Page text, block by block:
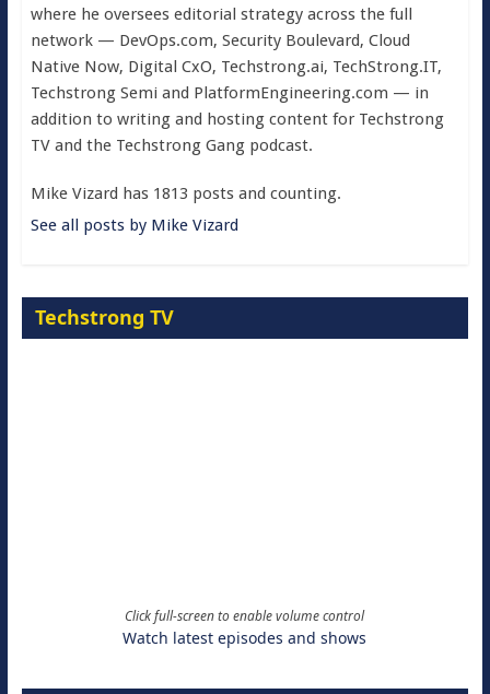
where he oversees editorial strategy across the full
network — DevOps.com, Security Boulevard, Cloud
Native Now, Digital CxO, Techstrong.ai, TechStrong.IT,
Techstrong Semi and PlatformEngineering.com — in
addition to writing and hosting content for Techstrong
TV and the Techstrong Gang podcast.
Mike Vizard has 1813 posts and counting.
See all posts by Mike Vizard
Techstrong TV
Click full-screen to enable volume control
Watch latest episodes and shows